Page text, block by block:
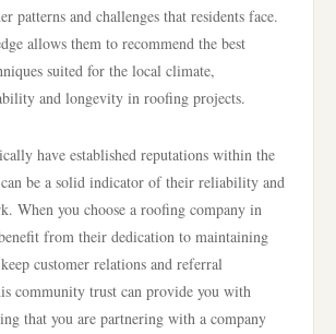
patterns and challenges that residents face.
allows them to recommend the best
suited for the local climate,
and longevity in roofing projects.
have established reputations within the
be a solid indicator of their reliability and
When you choose a roofing company in
from their dedication to maintaining
customer relations and referral
community trust can provide you with
that you are partnering with a company